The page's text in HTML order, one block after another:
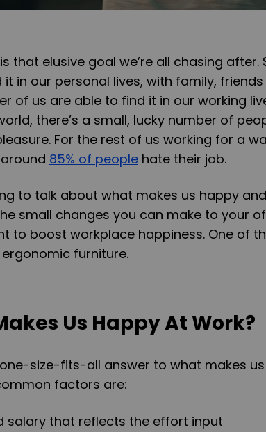
that elusive goal we’re all chasing
it in our personal lives, with family,
of us are able to find it in our working
there’s a small, lucky number of
For the rest of us working for a
85% of people hate their job.
to talk about what makes us happy
small changes you can make to your
to boost workplace happiness. One of
furniture.
Us Happy At Work?
one-size-fits-all answer to what makes
factors are:
salary that reflects the effort input